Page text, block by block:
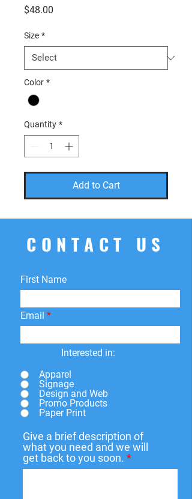
$48.00
Size *
Color *
Quantity *
Add to Cart
CONTACT US
First Name
Email
Interested in:
Apparel
Signage
Design and Web
Promo Products
Paper Print
Give a brief description of
what you need and we will
get back to you soon.